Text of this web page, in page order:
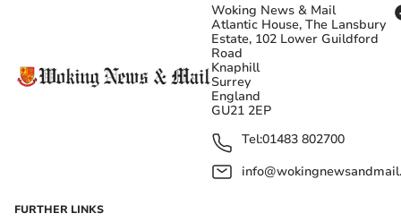
Woking News & Mail
Atlantic House, The Lansbury
Estate, 102 Lower Guildford
Road
Knaphill
Surrey
England
GU21 2EP
Tel:01483 802700
FURTHER LINKS